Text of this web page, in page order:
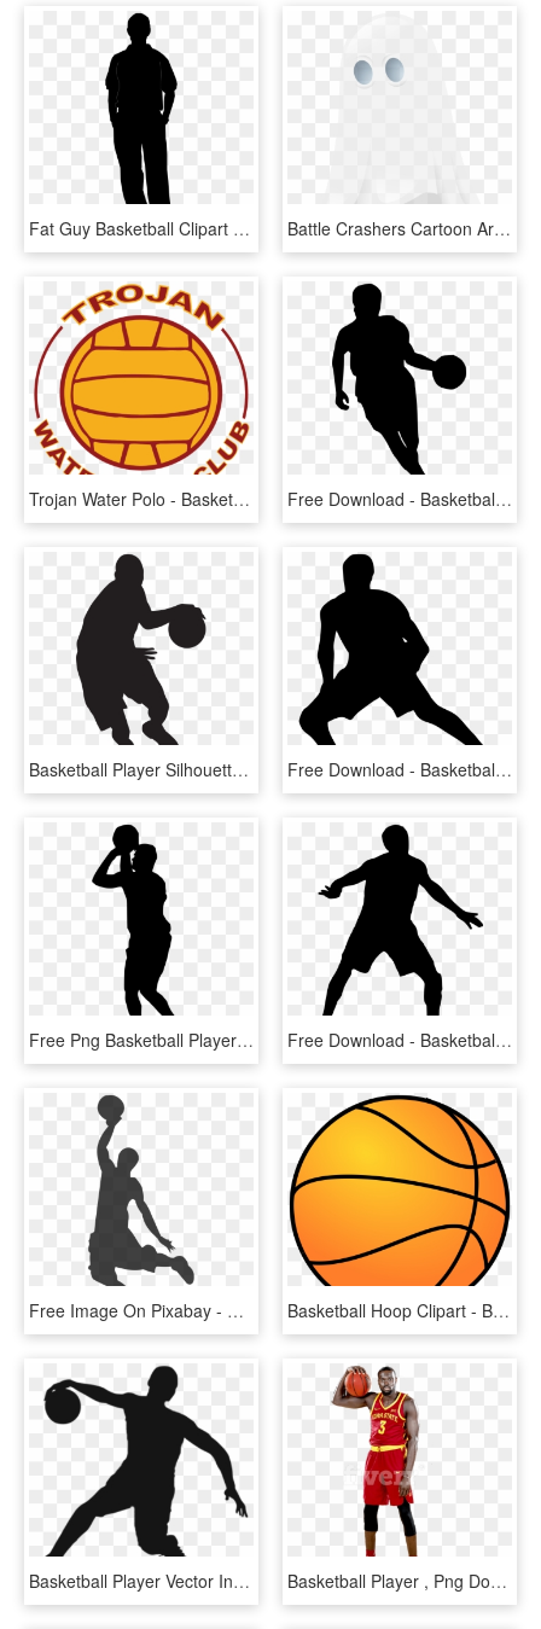
Fat Guy Basketball Clipart - Portable Network Graphics, HD Png Download Battle Crashers Cartoon Art Museum Playstation 4 Nc - Ghost, HD Png Download
Trojan Water Polo - Basketball, HD Png Download Free Download - Basketball Player Silhouette Png, Transparent Png
Basketball Player Silhouette Png Clip Art Image - Basketball Player Silhouette Png, Transparent Png Free Download - Basketball Player Silhouette Transparent, HD Png Download
Free Png Basketball Player Silhouette Png Images Transparent - Basketball Player Silhouette Clipart, Png Download Free Download - Basketball Player Silhouette Transparent, HD Png Download
Free Image On Pixabay - Basketball Clip Art, HD Png Download Basketball Hoop Clipart - Basketball Clipart, HD Png Download
Basketball Player Vector In Png - Basketball Player Vector Png, Transparent Png Basketball Player , Png Download - Dribble Basketball, Transparent Png